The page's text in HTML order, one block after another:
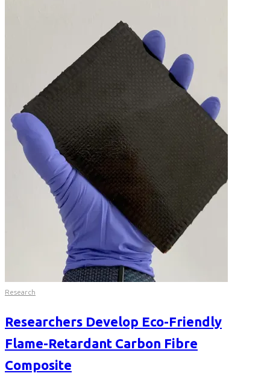
Research
Researchers Develop Eco-Friendly
Flame-Retardant Carbon Fibre
Composite